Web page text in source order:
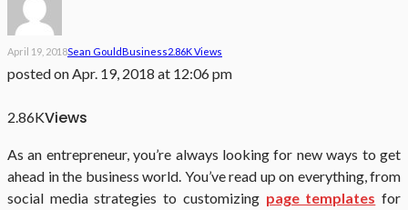
April 19, 2018Sean GouldBusiness2.86K Views
posted onApr. 19, 2018 at 12:06 pm
2.86KViews
As an entrepreneur, you’re always looking for new ways to get
ahead in the business world. You’ve read up on everything, from
social media strategies to customizing page templates for